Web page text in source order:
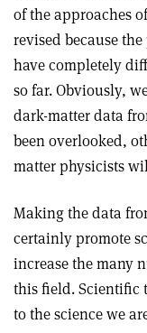
of the approaches
revised because
have completely
so far. Obviously,
dark-matter data
been overlooked,
matter physicists
Making the data
certainly promote
increase the many
this field. Scientific
to the science we